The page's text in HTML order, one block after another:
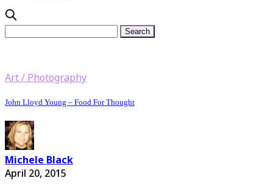
Art / Photography
John Lloyd Young – Food For Thought
Michele Black
April 20, 2015